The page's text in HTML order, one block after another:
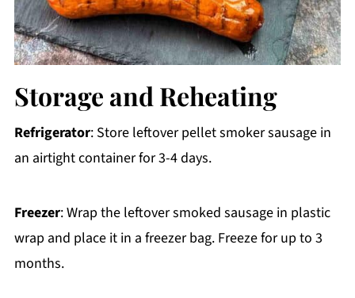
Storage and Reheating
Refrigerator: Store leftover pellet smoker sausage in
an airtight container for 3-4 days.
Freezer: Wrap the leftover smoked sausage in plastic
wrap and place it in a freezer bag. Freeze for up to 3
months.